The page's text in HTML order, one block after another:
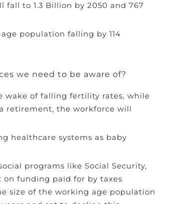
fall to 1.3 Billion by 2050 and 767
population falling by 114
we need to be aware of?
wake of falling fertility rates, while
retirement, the workforce will
healthcare systems as baby
programs like Social Security,
funding paid for by taxes
size of the working age population